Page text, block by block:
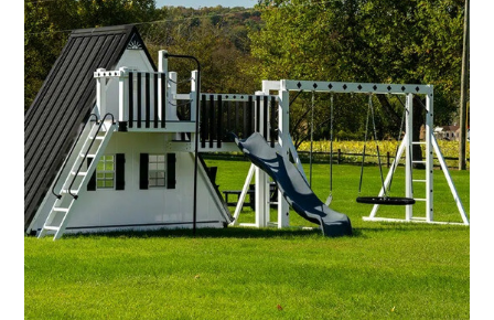
Windows, A-frame Playhouse Balcony with crawl
space, Aluminum Railing, 4′ x 11′ Porch, 36 Sq. Ft. of
Decking Under Tower...